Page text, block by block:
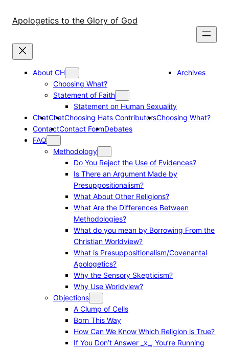
Apologetics to the Glory of God
About CH
Choosing What?
Statement of Faith
Statement on Human Sexuality
Archives
ChatChatChoosing Hats ContributorsChoosing What?
ContactContact FormDebates
FAQ
Methodology
Do You Reject the Use of Evidences?
Is There an Argument Made by
Presuppositionalism?
What About Other Religions?
What Are the Differences Between
Methodologies?
What do you mean by Borrowing From the
Christian Worldview?
What is Presuppositionalism/Covenantal
Apologetics?
Why the Sensory Skepticism?
Why Use Worldview?
Objections
A Clump of Cells
Born This Way
How Can We Know Which Religion is True?
If You Don’t Answer _x_, You’re Running